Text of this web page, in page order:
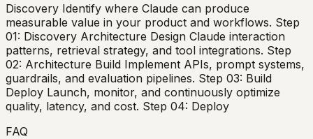
Discovery Identify where Claude can produce
measurable value in your product and workflows. Step
01: Discovery Architecture Design Claude interaction
patterns, retrieval strategy, and tool integrations. Step
02: Architecture Build Implement APIs, prompt systems,
guardrails, and evaluation pipelines. Step 03: Build
Deploy Launch, monitor, and continuously optimize
quality, latency, and cost. Step 04: Deploy
FAQ